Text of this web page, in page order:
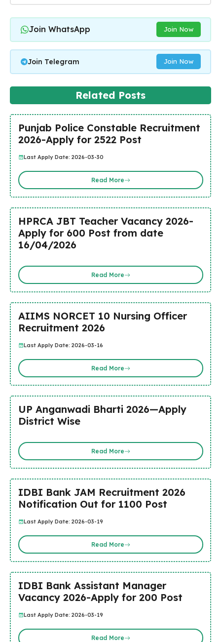
Join WhatsApp Join Now
Join Telegram Join Now
Related Posts
Punjab Police Constable Recruitment
2026-Apply for 2522 Post
Last Apply Date: 2026-03-30
Read More
HPRCA JBT Teacher Vacancy 2026-
Apply for 600 Post from date
16/04/2026
Read More
AIIMS NORCET 10 Nursing Officer
Recruitment 2026
Last Apply Date: 2026-03-16
Read More
UP Anganwadi Bharti 2026—Apply
District Wise
Read More
IDBI Bank JAM Recruitment 2026
Notification Out for 1100 Post
Last Apply Date: 2026-03-19
Read More
IDBI Bank Assistant Manager
Vacancy 2026-Apply for 200 Post
Last Apply Date: 2026-03-19
Read More